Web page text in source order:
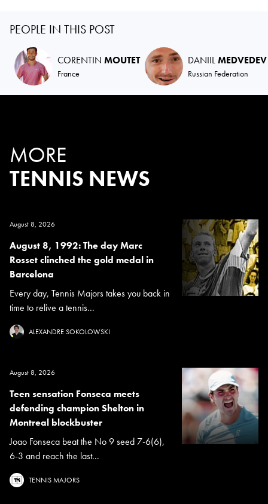
PEOPLE IN THIS POST
CORENTIN MOUTET
France
DANIILMEDVEDEV
Russian Federation
MORE
TENNIS NEWS
August 8, 2026
August 8, 1992: The day Marc
Rosset clinched the gold medal in
Barcelona
Every day, Tennis Majors takes you back in
time to relive a tennis...
ALEXANDRE SOKOLOWSKI
August 8, 2026
Teen sensation Fonseca meets
defending champion Shelton in
Montreal blockbuster
Joao Fonseca beat the No 9 seed 7-6(6),
6-3 and reach the last...
TENNIS MAJORS